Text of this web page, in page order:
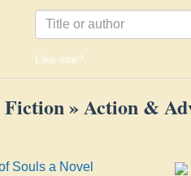
Like site?
Fiction » Action &
Souls a Novel